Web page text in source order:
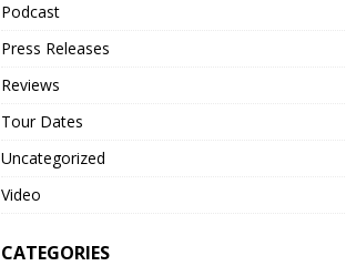
Podcast
Press Releases
Reviews
Tour Dates
Uncategorized
Video
CATEGORIES